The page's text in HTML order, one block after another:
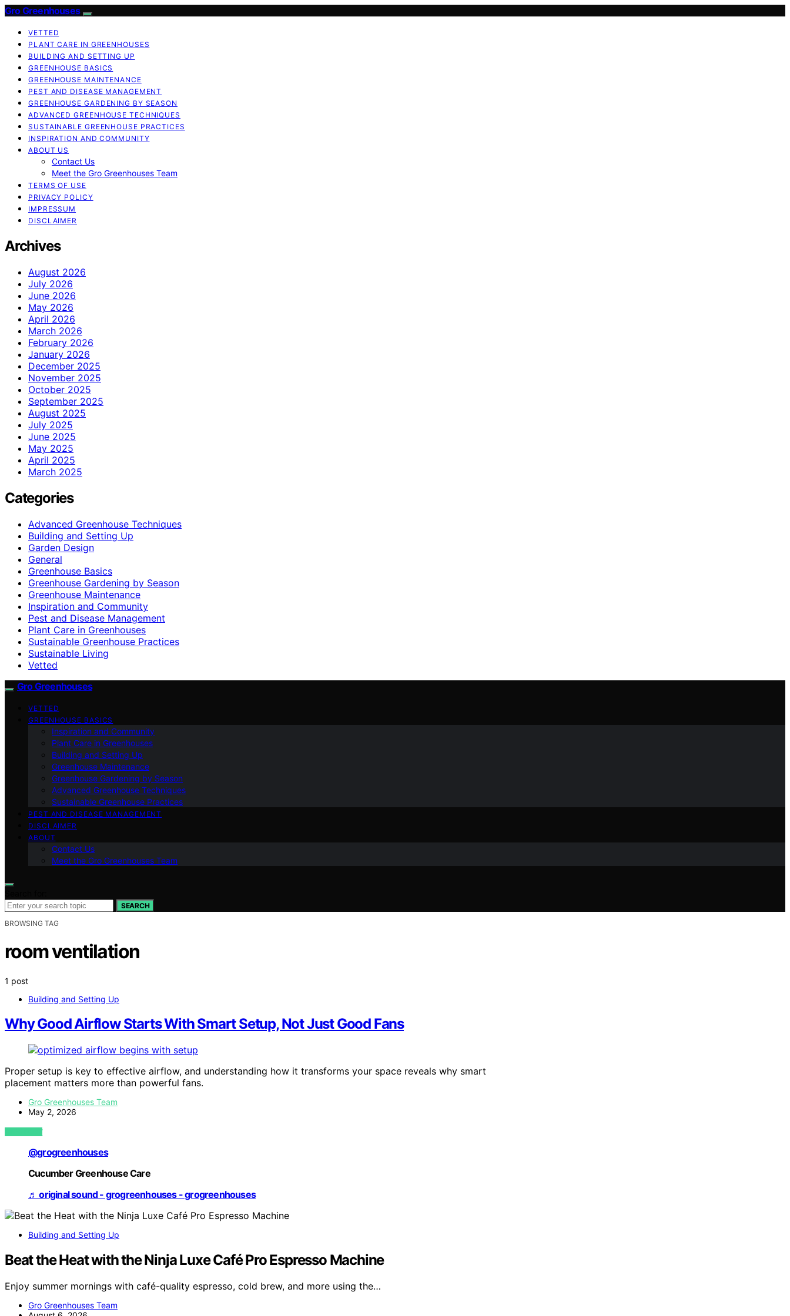
Gro Greenhouses
VETTED
PLANT CARE IN GREENHOUSES
BUILDING AND SETTING UP
GREENHOUSE BASICS
GREENHOUSE MAINTENANCE
PEST AND DISEASE MANAGEMENT
GREENHOUSE GARDENING BY SEASON
ADVANCED GREENHOUSE TECHNIQUES
SUSTAINABLE GREENHOUSE PRACTICES
INSPIRATION AND COMMUNITY
ABOUT US
Contact Us
Meet the Gro Greenhouses Team
TERMS OF USE
PRIVACY POLICY
IMPRESSUM
DISCLAIMER
Archives
August 2026
July 2026
June 2026
May 2026
April 2026
March 2026
February 2026
January 2026
December 2025
November 2025
October 2025
September 2025
August 2025
July 2025
June 2025
May 2025
April 2025
March 2025
Categories
Advanced Greenhouse Techniques
Building and Setting Up
Garden Design
General
Greenhouse Basics
Greenhouse Gardening by Season
Greenhouse Maintenance
Inspiration and Community
Pest and Disease Management
Plant Care in Greenhouses
Sustainable Greenhouse Practices
Sustainable Living
Vetted
Gro Greenhouses
VETTED
GREENHOUSE BASICS
Inspiration and Community
Plant Care in Greenhouses
Building and Setting Up
Greenhouse Maintenance
Greenhouse Gardening by Season
Advanced Greenhouse Techniques
Sustainable Greenhouse Practices
PEST AND DISEASE MANAGEMENT
DISCLAIMER
ABOUT
Contact Us
Meet the Gro Greenhouses Team
SEARCH
BROWSING TAG
room ventilation
1 post
Building and Setting Up
Why Good Airflow Starts With Smart Setup, Not Just Good Fans
Proper setup is key to effective airflow, and understanding how it transforms your space reveals why smart
placement matters more than powerful fans.
Gro Greenhouses Team
May 2, 2026
VIEW POST
@grogreenhouses
Cucumber Greenhouse Care
♬ original sound - grogreenhouses - grogreenhouses
Building and Setting Up
Beat the Heat with the Ninja Luxe Café Pro Espresso Machine
Enjoy summer mornings with café-quality espresso, cold brew, and more using the…
Gro Greenhouses Team